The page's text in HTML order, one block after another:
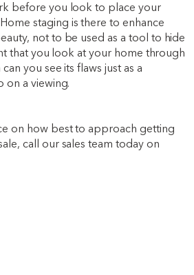
before you look to place your
staging is there to enhance
not to be used as a tool to hide
that you look at your home through
you see its flaws just as a
on a viewing.
on how best to approach getting
call our sales team today on